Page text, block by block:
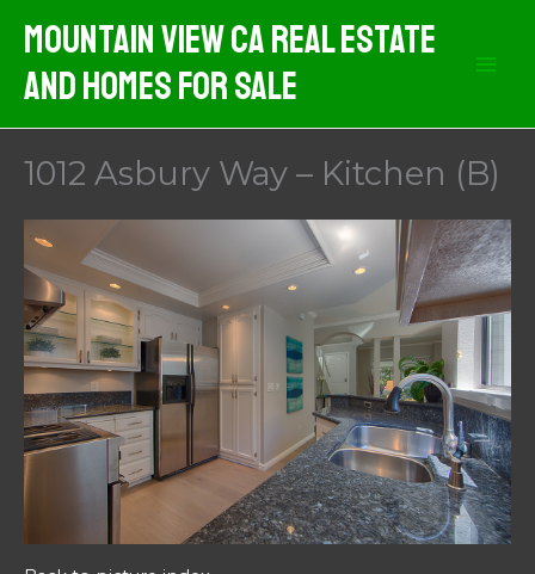
content
Mountain View CA Real Estate
And Homes For Sale
1012 Asbury Way – Kitchen (B)